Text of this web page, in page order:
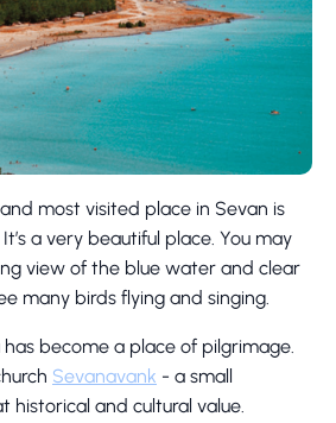
most visited place in Sevan is
a very beautiful place. You may
view of the blue water and clear
many birds flying and singing.
has become a place of pilgrimage.
Sevanavank - a small
historical and cultural value.